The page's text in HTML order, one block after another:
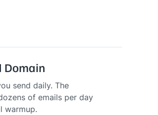
Domain
send daily. The
of emails per day
warmup.